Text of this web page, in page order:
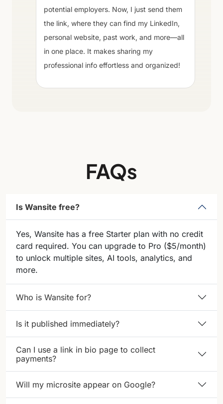
potential employers. Now, I just send them
the link, where they can find my LinkedIn,
personal website, past work, and more—all
in one place. It makes sharing my
professional info effortless and organized!
FAQs
Is Wansite free?
Yes, Wansite has a free Starter plan with no credit
card required. You can upgrade to Pro ($5/month)
to unlock multiple sites, AI tools, analytics, and
more.
Who is Wansite for?
Is it published immediately?
Can I use a link in bio page to collect
payments?
Will my microsite appear on Google?